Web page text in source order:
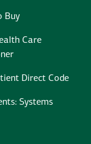
Buy
Care
Direct Code
Systems